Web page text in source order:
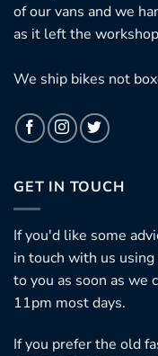
of our vans and we
as it left the
We ship bikes not
GET IN TOUCH
If you'd like some
in touch with us
to you as soon as we
11pm most days.
If you prefer the old